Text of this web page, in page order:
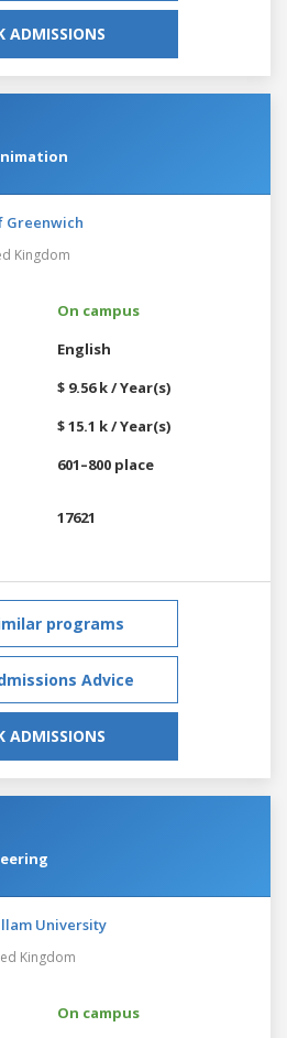
ADMISSIONS
Greenwich
Kingdom
On campus
English
$ 9.56 k / Year(s)
$ 15.1 k / Year(s)
601–800 place
17621
programs
Advice
ADMISSIONS
University
Kingdom
On campus